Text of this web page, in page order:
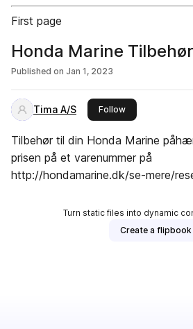
First page
Honda Marine Tilbehør
Published on Jan 1, 2023
Tima A/S Followthis publisher
Tilbehør til din Honda Marine
prisen på et varenummer på
http://hondamarine.dk/se-mere/
Turn static files into dynamic
Create a flipbook